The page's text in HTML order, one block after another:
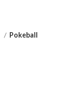
Pokeball